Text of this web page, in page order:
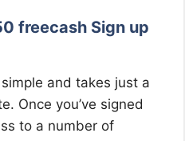
freecash Sign up
and takes just a
Once you’ve signed
to a number of